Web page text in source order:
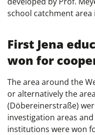
school catchment area
First Jena
won for
The area around the
or alternatively the
(Döbereinerstraße)
investigation areas
institutions were won